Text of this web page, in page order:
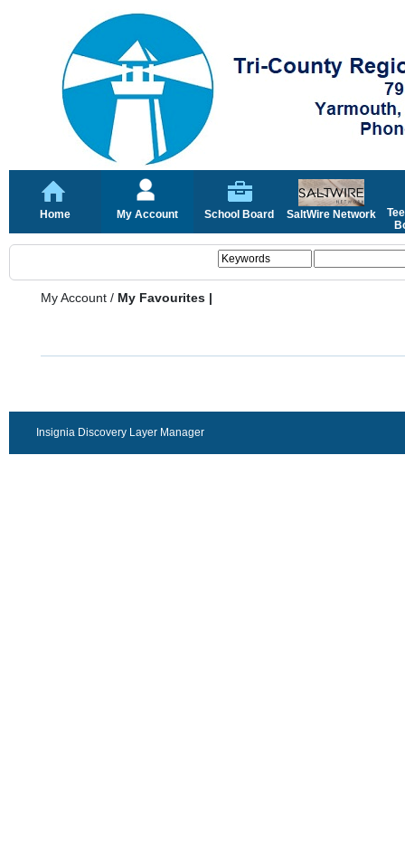
Home My Account School Board SaltWire Network
My Account / My Favourites |
Insignia Discovery Layer Manager